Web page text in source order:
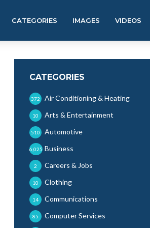
CATEGORIES IMAGES VIDEOS
CATEGORIES
Air Conditioning & Heating
372
Arts & Entertainment
10
Automotive
510
Business
6,025
Careers & Jobs
2
Clothing
10
Communications
14
Computer Services
85